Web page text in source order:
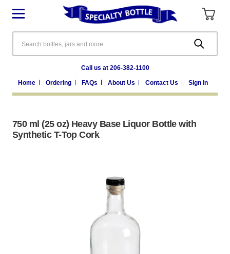
Call us at 206-382-1100
Home Ordering FAQs About Us Contact Us Sign in
750 ml (25 oz) Heavy Base Liquor Bottle with
Synthetic T-Top Cork